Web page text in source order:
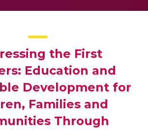
the First
Education and
Development for
Families and
Through